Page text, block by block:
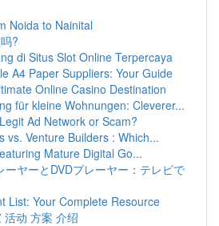
Noida to Nainital
?
di Situs Slot Online Terpercaya
A4 Paper Suppliers: Your Guide
Online Casino Destination
für kleine Wohnungen: Cleverer...
Ad Network or Scam?
vs. Venture Builders : Which...
Mature Digital Go...
ーヤーとDVDプレーヤー：テレビで
List: Your Complete Resource
活动 方案 介绍